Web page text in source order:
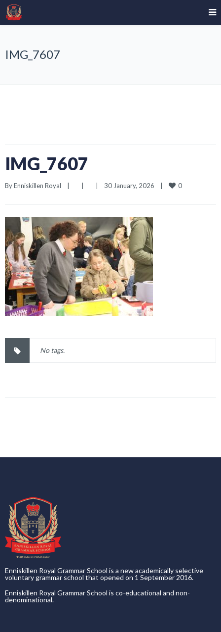
IMG_7607
IMG_7607
By Enniskillen Royal 30 January, 2026 0
No tags.
Enniskillen Royal Grammar School is a new academically selective
voluntary grammar school that opened on 1 September 2016.
Enniskillen Royal Grammar School is co-educational and non-
denominational.